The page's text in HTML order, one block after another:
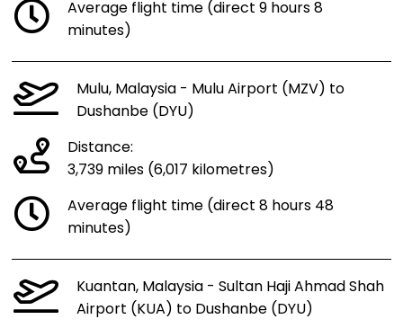
Average flight time (direct 9 hours 8
minutes)
Mulu, Malaysia - Mulu Airport (MZV) to
Dushanbe (DYU)
Distance:
3,739 miles (6,017 kilometres)
Average flight time (direct 8 hours 48
minutes)
Kuantan, Malaysia - Sultan Haji Ahmad Shah
Airport (KUA) to Dushanbe (DYU)